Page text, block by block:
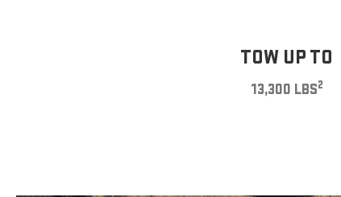
TOW UP TO
13,300 LBS2